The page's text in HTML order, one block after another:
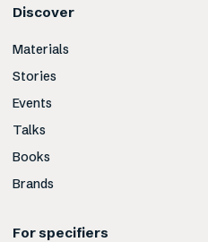
Discover
Materials
Stories
Events
Talks
Books
Brands
For specifiers